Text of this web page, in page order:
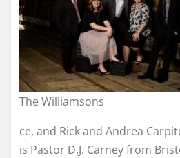
The Williamsons
ce, and Rick and Andrea
is Pastor D.J. Carney from